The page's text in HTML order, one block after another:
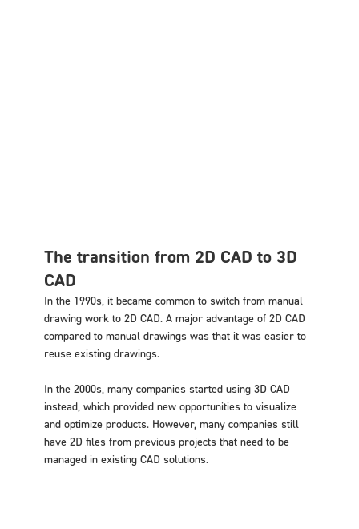
The transition from 2D CAD to 3D
CAD
In the 1990s, it became common to switch from manual
drawing work to 2D CAD. A major advantage of 2D CAD
compared to manual drawings was that it was easier to
reuse existing drawings.
In the 2000s, many companies started using 3D CAD
instead, which provided new opportunities to visualize
and optimize products. However, many companies still
have 2D files from previous projects that need to be
managed in existing CAD solutions.